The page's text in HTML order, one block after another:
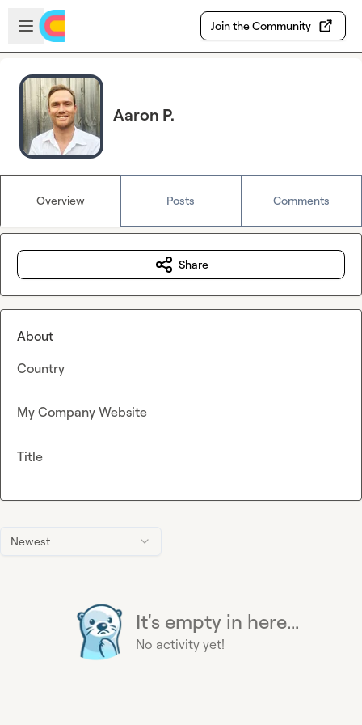
Skip to main content
Open sidebar
Join the Community
Aaron P.
Overview Posts Comments
Newest
It's empty in here...
No activity yet!
Share
About
Country
My Company Website
Title